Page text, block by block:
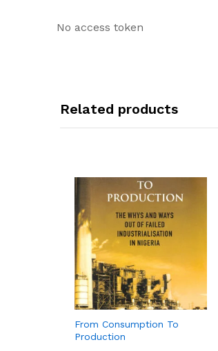
No access token
Related products
From Consumption To
Production